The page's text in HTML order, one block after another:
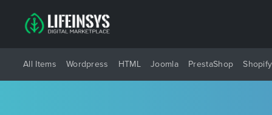
All Items Wordpress HTML Joomla PrestaShop Shopify